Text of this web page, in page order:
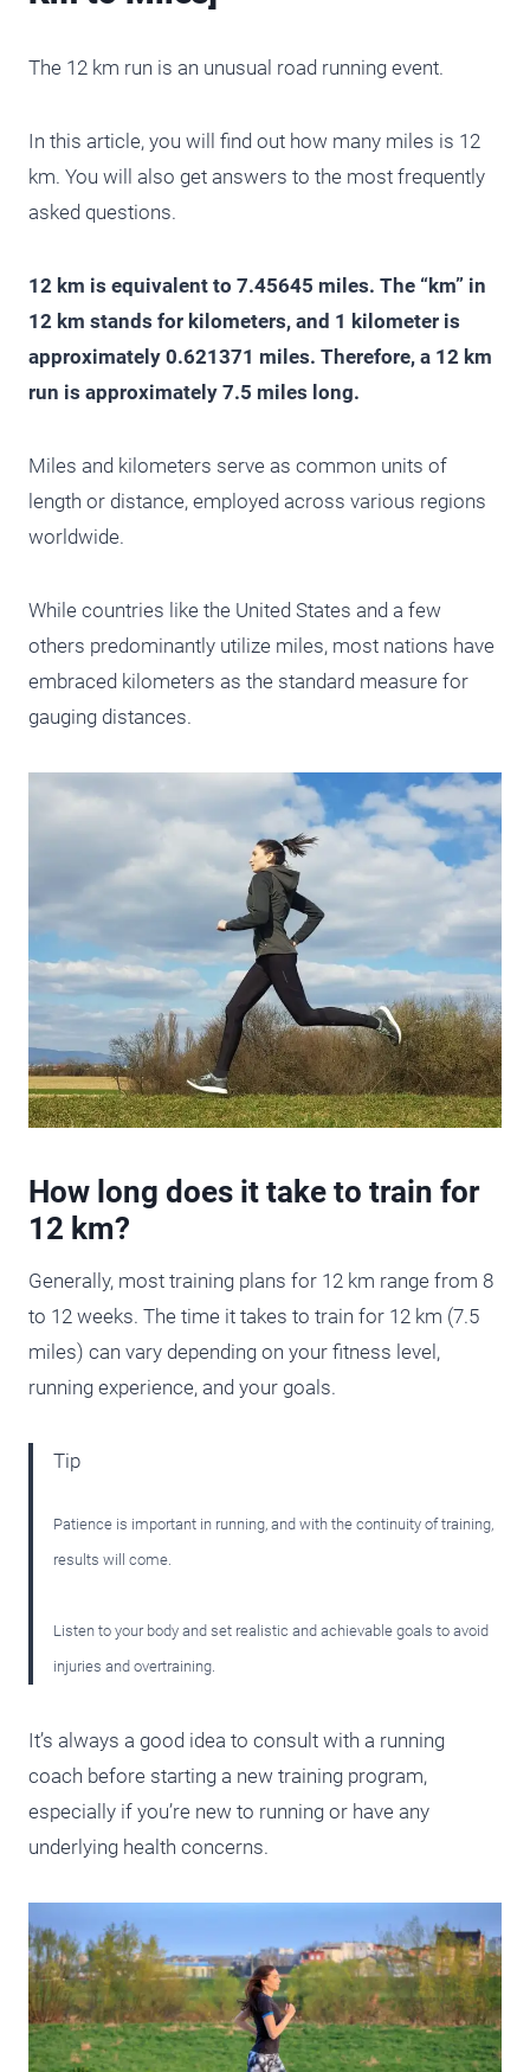
The 12 km run is an unusual road running event.
In this article, you will find out how many miles is 12
km. You will also get answers to the most frequently
asked questions.
12 km is equivalent to 7.45645 miles. The “km” in
12 km stands for kilometers, and 1 kilometer is
approximately 0.621371 miles. Therefore, a 12 km
run is approximately 7.5 miles long.
Miles and kilometers serve as common units of
length or distance, employed across various regions
worldwide.
While countries like the United States and a few
others predominantly utilize miles, most nations have
embraced kilometers as the standard measure for
gauging distances.
How long does it take to train for
12 km?
Generally, most training plans for 12 km range from 8
to 12 weeks. The time it takes to train for 12 km (7.5
miles) can vary depending on your fitness level,
running experience, and your goals.
Tip
Patience is important in running, and with the continuity of training,
results will come.
Listen to your body and set realistic and achievable goals to avoid
injuries and overtraining.
It’s always a good idea to consult with a running
coach before starting a new training program,
especially if you’re new to running or have any
underlying health concerns.